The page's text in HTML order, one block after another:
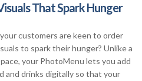
That Spark Hunger
customers are keen to order
to spark their hunger? Unlike a
your PhotoMenu lets you add
and drinks digitally so that your